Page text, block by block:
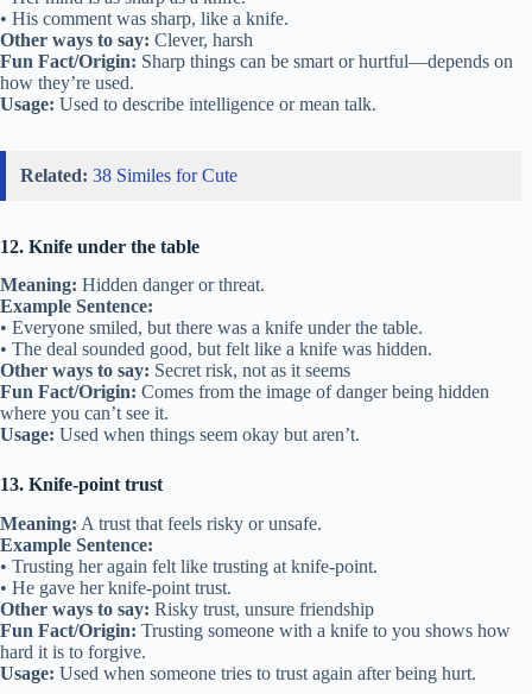
• His comment was sharp, like a knife.
Other ways to say: Clever, harsh
Fun Fact/Origin: Sharp things can be smart or hurtful—depends on
how they’re used.
Usage: Used to describe intelligence or mean talk.
Related: 38 Similes for Cute
12. Knife under the table
Meaning: Hidden danger or threat.
Example Sentence:
• Everyone smiled, but there was a knife under the table.
• The deal sounded good, but felt like a knife was hidden.
Other ways to say: Secret risk, not as it seems
Fun Fact/Origin: Comes from the image of danger being hidden
where you can’t see it.
Usage: Used when things seem okay but aren’t.
13. Knife-point trust
Meaning: A trust that feels risky or unsafe.
Example Sentence:
• Trusting her again felt like trusting at knife-point.
• He gave her knife-point trust.
Other ways to say: Risky trust, unsure friendship
Fun Fact/Origin: Trusting someone with a knife to you shows how
hard it is to forgive.
Usage: Used when someone tries to trust again after being hurt.